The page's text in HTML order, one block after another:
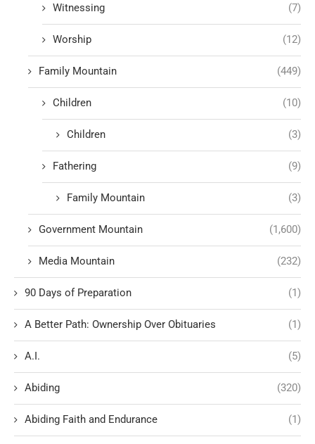
Witnessing (7)
Worship (12)
Family Mountain (449)
Children (10)
Children (3)
Fathering (9)
Family Mountain (3)
Government Mountain (1,600)
Media Mountain (232)
90 Days of Preparation (1)
A Better Path: Ownership Over Obituaries (1)
A.I. (5)
Abiding (320)
Abiding Faith and Endurance (1)